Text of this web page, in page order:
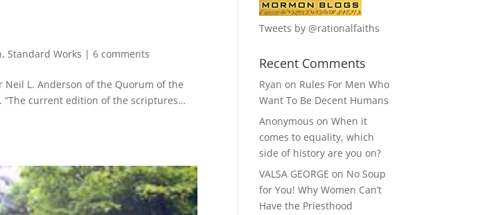
,Standard Works |6 comments
Neil L. Anderson of the Quorum of the
“The current edition of the scriptures…
Tweets by @rationalfaiths
Recent Comments
Ryan on Rules For Men Who
Want To Be Decent Humans
Anonymous onWhen it
comes to equality, which
side of history are you on?
VALSA GEORGE on No Soup
for You! Why Women Can’t
Have the Priesthood